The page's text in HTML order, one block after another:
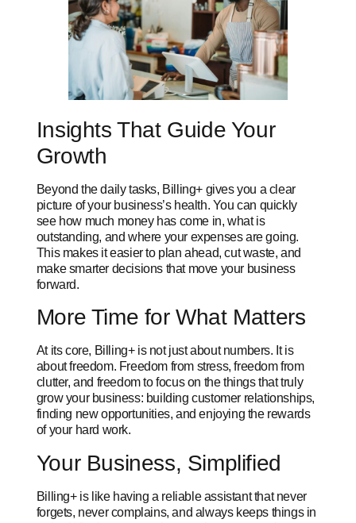
Insights That Guide Your
Growth
Beyond the daily tasks, Billing+ gives you a clear
picture of your business’s health. You can quickly
see how much money has come in, what is
outstanding, and where your expenses are going.
This makes it easier to plan ahead, cut waste, and
make smarter decisions that move your business
forward.
More Time for What Matters
At its core, Billing+ is not just about numbers. It is
about freedom. Freedom from stress, freedom from
clutter, and freedom to focus on the things that truly
grow your business: building customer relationships,
finding new opportunities, and enjoying the rewards
of your hard work.
Your Business, Simplified
Billing+ is like having a reliable assistant that never
forgets, never complains, and always keeps things in